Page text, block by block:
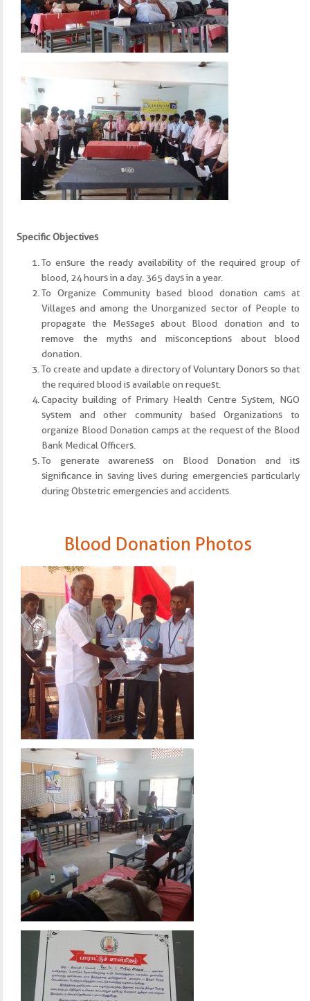
Specific Objectives
To ensure the ready availability of the required group of
blood, 24 hours in a day. 365 days in a year.
To Organize Community based blood donation cams at
Villages and among the Unorganized sector of People to
propagate the Messages about Blood donation and to
remove the myths and misconceptions about blood
donation.
To create and update a directory of Voluntary Donors so that
the required blood is available on request.
Capacity building of Primary Health Centre System, NGO
system and other community based Organizations to
organize Blood Donation camps at the request of the Blood
Bank Medical Officers.
To generate awareness on Blood Donation and its
significance in saving lives during emergencies particularly
during Obstetric emergencies and accidents.
Blood Donation Photos